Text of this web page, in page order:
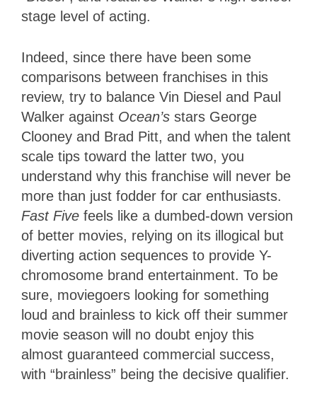
stage level of acting.
Indeed, since there have been some
comparisons between franchises in this
review, try to balance Vin Diesel and Paul
Walker against Ocean’s stars George
Clooney and Brad Pitt, and when the talent
scale tips toward the latter two, you
understand why this franchise will never be
more than just fodder for car enthusiasts.
Fast Five feels like a dumbed-down version
of better movies, relying on its illogical but
diverting action sequences to provide Y-
chromosome brand entertainment. To be
sure, moviegoers looking for something
loud and brainless to kick off their summer
movie season will no doubt enjoy this
almost guaranteed commercial success,
with “brainless” being the decisive qualifier.